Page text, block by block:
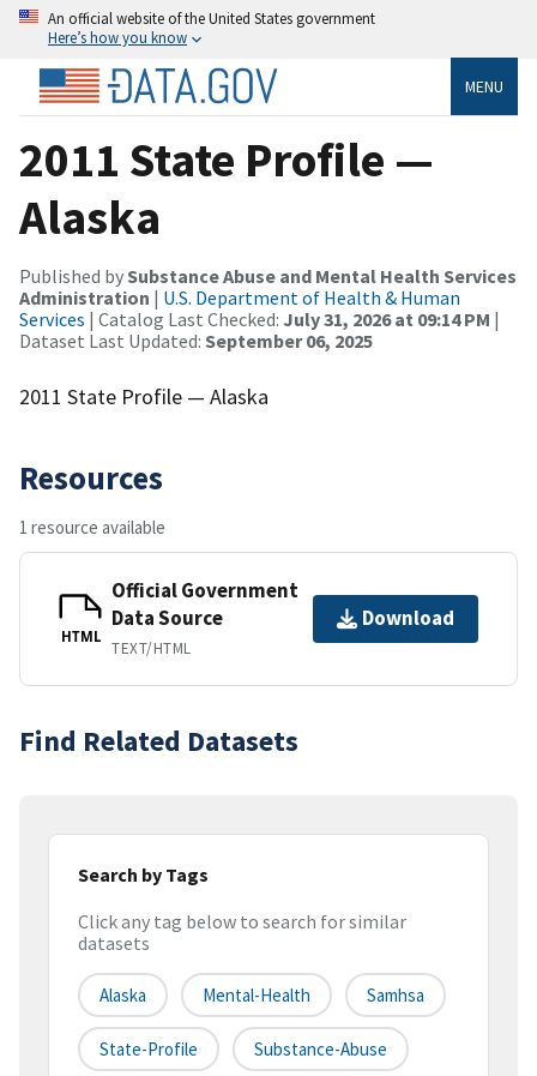
An official website of the United States government
Here’s how you know
MENU
2011 State Profile —
Alaska
Published bySubstance Abuse and Mental Health Services
Administration | U.S. Department of Health & Human
Services | Catalog Last Checked: July 31, 2026 at 09:14 PM |
Dataset Last Updated: September 06, 2025
2011 State Profile — Alaska
Resources
1 resource available
HTML
Official Government
Data Source
TEXT/HTML
Download
Find Related Datasets
Search by Tags
Click any tag below to search for similar
datasets
Alaska Mental-Health Samhsa
State-Profile Substance-Abuse